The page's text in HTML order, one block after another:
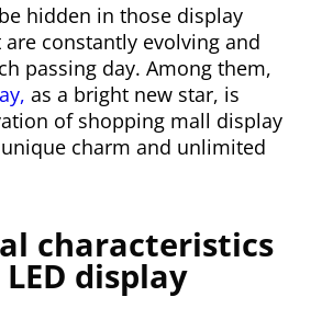
hidden in those display
constantly evolving and
passing day. Among them,
as a bright new star, is
of shopping mall display
charm and unlimited
characteristics
display